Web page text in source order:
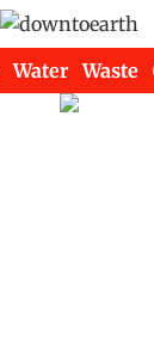
Water Waste